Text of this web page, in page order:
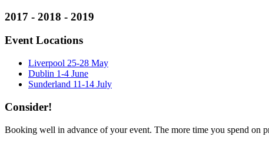
2017 - 2018 - 2019
Event Locations
Liverpool 25-28 May
Dublin 1-4 June
Sunderland 11-14 July
Consider!
Booking well in advance of your event. The more time you spend on